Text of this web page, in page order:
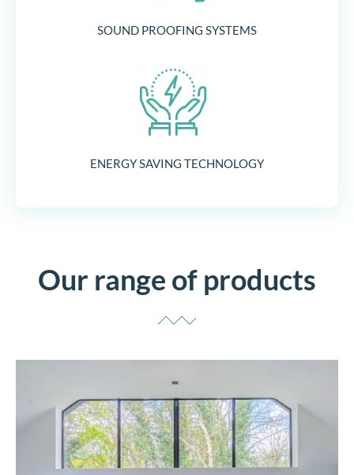
SOUND PROOFING SYSTEMS
ENERGY SAVING TECHNOLOGY
Our range of products